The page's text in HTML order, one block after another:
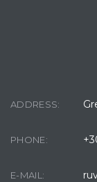
ADDRESS:
PHONE:
E-MAIL: